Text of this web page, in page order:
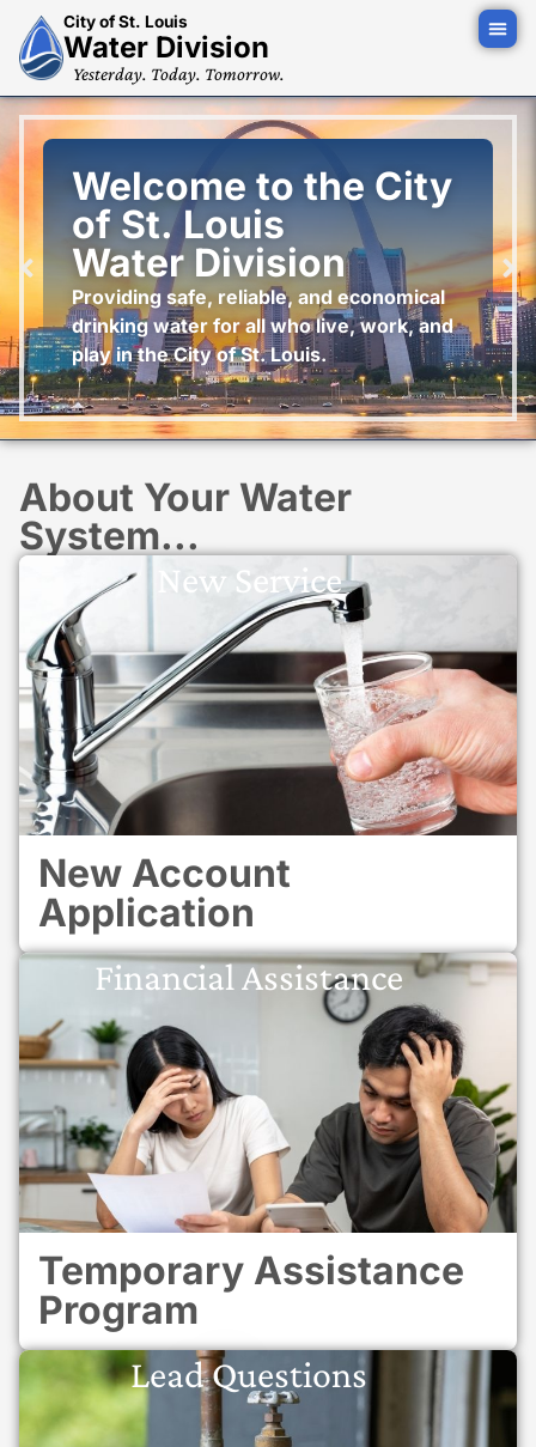
City of St. Louis
Water Division
Yesterday. Today. Tomorrow.
Welcome to the City
of St. Louis
Water Division
Providing safe, reliable, and economical
drinking water for all who live, work, and
play in the City of St. Louis.
About Your Water
System...
New Service
New Account
Application
Temporary Assistance
Program
Financial Assistance
Lead Questions